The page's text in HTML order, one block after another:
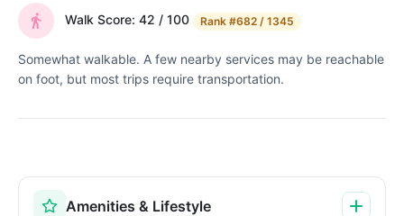
Walk Score: 42 / 100 Rank #682 / 1345
Somewhat walkable. A few nearby services may be reachable
on foot, but most trips require transportation.
Amenities & Lifestyle